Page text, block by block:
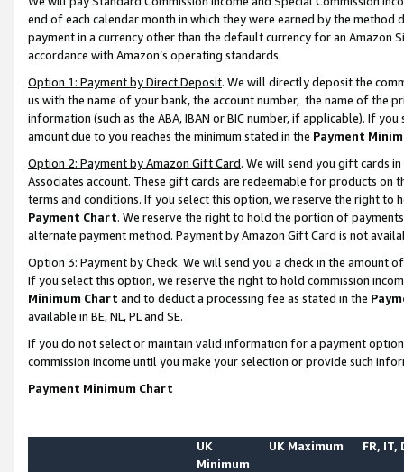
end of each calendar month in which they were earned by the
payment in a currency other than the default currency for an Amazon
accordance with Amazon’s operating standards.
Option 1: Payment by Direct Deposit. We will directly deposit the
us with the name of your bank, the account number, the name of the
information (such as the ABA, IBAN or BIC number, if applicable). If
amount due to you reaches the minimum stated in the Payment
Option 2: Payment by Amazon Gift Card. We will send you gift cards
Associates account. These gift cards are redeemable for products on
terms and conditions. If you select this option, we reserve the right to
Payment Chart. We reserve the right to hold the portion of
alternate payment method. Payment by Amazon Gift Card is not
Option 3: Payment by Check. We will send you a check in the amount
If you select this option, we reserve the right to hold commission
Minimum Chart and to deduct a processing fee as stated in the
available in BE, NL, PL and SE.
If you do not select or maintain valid information for a payment
commission income until you make your selection or provide such
Payment Minimum Chart
UK
Minimum
UK Maximum FR, IT,